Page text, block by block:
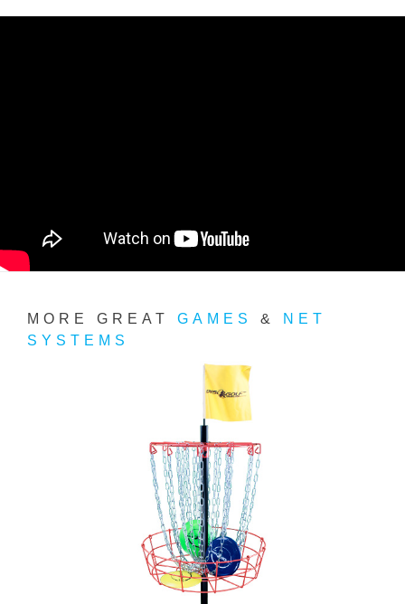
MORE GREAT GAMES &
NET
SYSTEMS